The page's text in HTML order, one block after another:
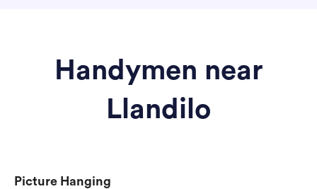
Handymen near
Llandilo
Picture Hanging